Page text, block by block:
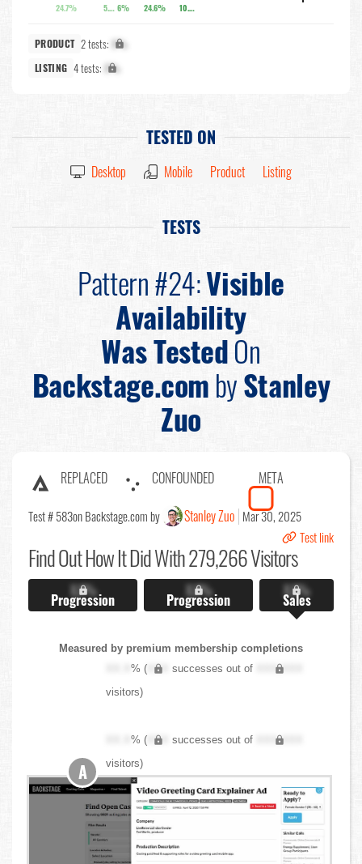
24.7% 5.5% 6% 24.6% 10.9%
PRODUCT 2 tests: X%
LISTING 4 tests: X%
TESTED ON
Desktop Mobile Product Listing
TESTS
Pattern #24:Visible
Availability
Was TestedOn
Backstage.combyStanley
Zuo
REPLACED CONFOUNDED META
Test # 583on Backstage.com by Stanley Zuo Mar 30, 2025
Test link
Find OutHow It Did With 279,266 Visitors
X.X%
Progression X.X%
Progression X.X%
Sales
Measured by premium membership completions
XX.X% ( XXX successes out of
XXX,XXX
visitors)
XX.X% ( XXX successes out of
XXX,XXX
visitors)
A